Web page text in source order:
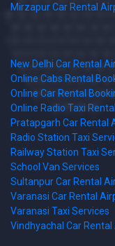
Mirzapur Car Rental
New Delhi Car Rental
Online Cabs Rental
Online Car Rental
Online Radio Taxi
Pratapgarh Car Rental
Radio Station Taxi
Railway Station Taxi
School Van Services
Sultanpur Car Rental
Varanasi Car Rental
Varanasi Taxi Services
Vindhyachal Car